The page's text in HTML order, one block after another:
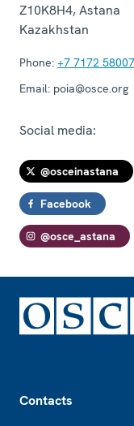
Z10K8H4,Astana
Kazakhstan
Phone: +7 7172
Email: poia@osce.org
Social media:
@osceinastana
Facebook
@osce_astana
Contacts